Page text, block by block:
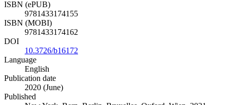
ISBN (ePUB)
9781433174155
ISBN (MOBI)
9781433174162
DOI
10.3726/b16172
Language
English
Publication date
2020 (June)
Published